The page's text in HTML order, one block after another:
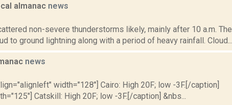
almanac news
non-severe thunderstorms likely, mainly after 10 a.m. The
to ground lightning along with a period of heavy rainfall. Cloud...
news
width="128"] Cairo: High 20F; low -3F.[/caption]
Catskill: High 20F; low -3F.[/caption] &nbs...